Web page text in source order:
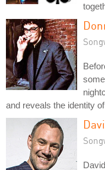
and reveals the identity